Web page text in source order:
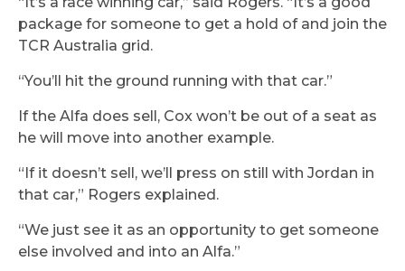
package for someone to get a hold of and join the
TCR Australia grid.
“You’ll hit the ground running with that car.”
If the Alfa does sell, Cox won’t be out of a seat as
he will move into another example.
“If it doesn’t sell, we’ll press on still with Jordan in
that car,” Rogers explained.
“We just see it as an opportunity to get someone
else involved and into an Alfa.”